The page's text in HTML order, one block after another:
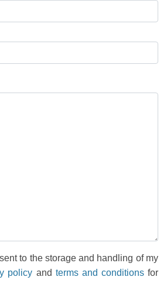
to the storage and handling of my
policy and terms and conditionsfor